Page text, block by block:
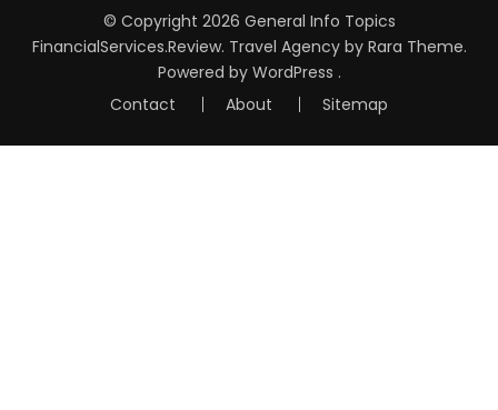
© Copyright 2026 General Info Topics
FinancialServices.Review. Travel Agencyby Rara Theme.
Powered by WordPress .
Contact
About Sitemap